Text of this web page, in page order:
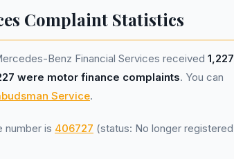
Complaint Statistics
Benz Financial Services received 1,227
were motor finance complaints. You can
Service.
number is 406727 (status: No longer registered